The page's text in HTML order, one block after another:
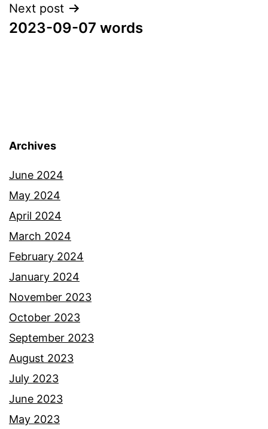
Next post
2023-09-07 words
Archives
June 2024
May 2024
April 2024
March 2024
February 2024
January 2024
November 2023
October 2023
September 2023
August 2023
July 2023
June 2023
May 2023